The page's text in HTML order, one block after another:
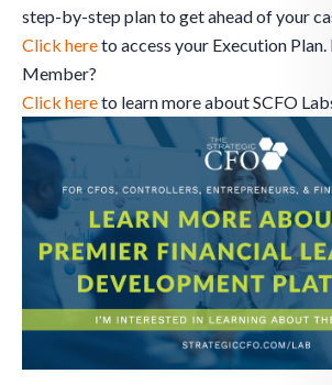
step-by-step plan to get ahead of your
Click hereto access your Execution
Member?
Click hereto learn more about SCFO